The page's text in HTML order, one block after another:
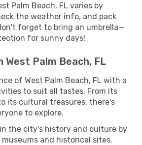
Palm Beach, FL varies by
the weather info, and pack
forget to bring an umbrella—
for sunny days!
West Palm Beach, FL
of West Palm Beach, FL with a
to suit all tastes. From its
its cultural treasures, there's
to explore.
the city's history and culture by
and historical sites.